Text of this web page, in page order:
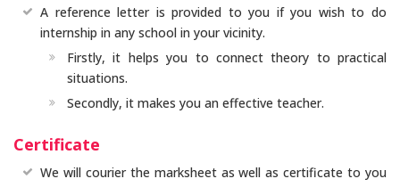
A reference letter is provided to you if you wish to do
internship in any school in your vicinity.
Firstly, it helps you to connect theory to practical
situations.
Secondly, it makes you an effective teacher.
Certificate
We will courier the marksheet as well as certificate to you